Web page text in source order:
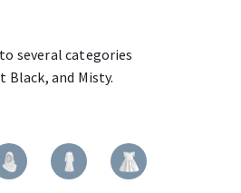
several categories
Black, and Misty.